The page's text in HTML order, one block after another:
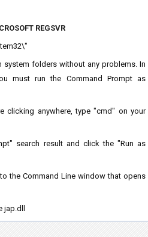
REGSVR
system folders without any problems. In
must run the Command Prompt as
clicking anywhere, type "cmd" on your
search result and click the "Run as
the Command Line window that opens